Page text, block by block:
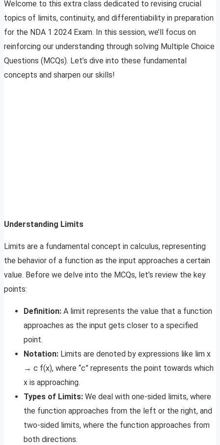
Welcome to this extra class dedicated to revising crucial
topics of limits, continuity, and differentiability in preparation
for the NDA 1 2024 Exam. In this session, we’ll focus on
reinforcing our understanding through solving Multiple Choice
Questions (MCQs). Let’s dive into these fundamental
concepts and sharpen our skills!
Understanding Limits
Limits are a fundamental concept in calculus, representing
the behavior of a function as the input approaches a certain
value. Before we delve into the MCQs, let’s review the key
points:
Definition: A limit represents the value that a function
approaches as the input gets closer to a specified
point.
Notation: Limits are denoted by expressions like lim x
→ c f(x), where “c” represents the point towards which
x is approaching.
Types of Limits: We deal with one-sided limits, where
the function approaches from the left or the right, and
two-sided limits, where the function approaches from
both directions.